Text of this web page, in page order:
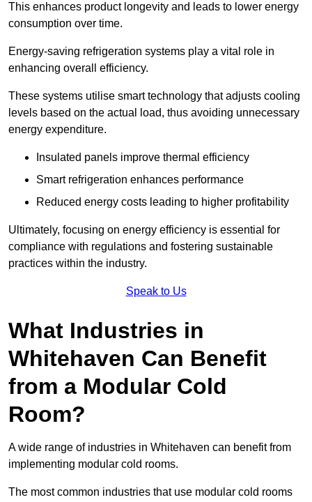
This enhances product longevity and leads to lower energy
consumption over time.
Energy-saving refrigeration systems play a vital role in
enhancing overall efficiency.
These systems utilise smart technology that adjusts cooling
levels based on the actual load, thus avoiding unnecessary
energy expenditure.
Insulated panels improve thermal efficiency
Smart refrigeration enhances performance
Reduced energy costs leading to higher profitability
Ultimately, focusing on energy efficiency is essential for
compliance with regulations and fostering sustainable
practices within the industry.
Speak to Us
What Industries in
Whitehaven Can Benefit
from a Modular Cold
Room?
A wide range of industries in Whitehaven can benefit from
implementing modular cold rooms.
The most common industries that use modular cold rooms